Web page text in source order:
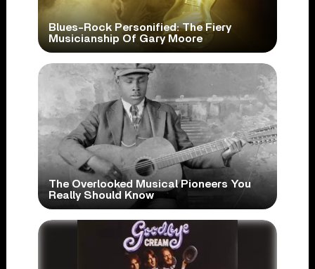
Blues-Rock Personified: The Fiery
Musicianship Of Gary Moore
The Overlooked Musical Pioneers You
Really Should Know